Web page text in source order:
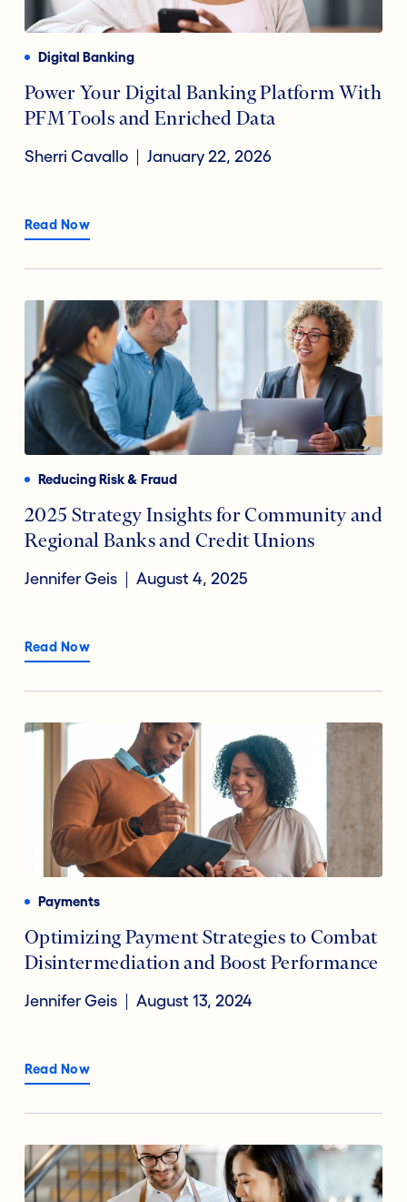
Financial Technology
Reducing Risk Fraud
Digital Transformation
Open Banking
Accountholder Experience
Digital Banking
Power Your Digital Banking Platform With
PFM Tools and Enriched Data
Sherri Cavallo January 22, 2026
Read Now
Reducing Risk & Fraud
2025 Strategy Insights for Community and
Regional Banks and Credit Unions
Jennifer Geis August 4, 2025
Read Now
Payments
Optimizing Payment Strategies to Combat
Disintermediation and Boost Performance
Jennifer Geis August 13, 2024
Read Now